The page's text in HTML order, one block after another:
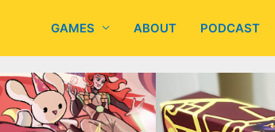
GAMES ABOUT PODCAST